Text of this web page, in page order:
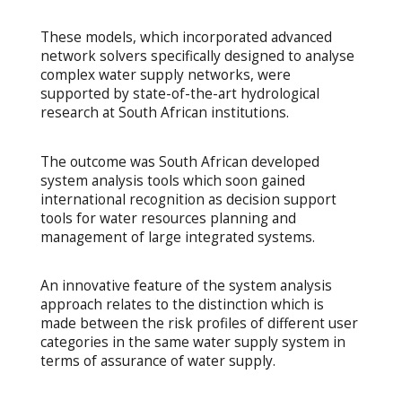
These models, which incorporated advanced
network solvers specifically designed to analyse
complex water supply networks, were
supported by state-of-the-art hydrological
research at South African institutions.
The outcome was South African developed
system analysis tools which soon gained
international recognition as decision support
tools for water resources planning and
management of large integrated systems.
An innovative feature of the system analysis
approach relates to the distinction which is
made between the risk profiles of different user
categories in the same water supply system in
terms of assurance of water supply.